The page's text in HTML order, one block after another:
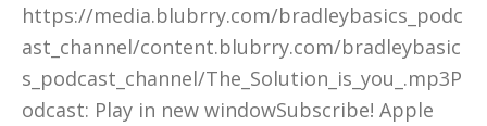
https://media.blubrry.com/bradleybasics_podc
ast_channel/content.blubrry.com/bradleybasic
s_podcast_channel/The_Solution_is_you_.mp3P
odcast: Play in new windowSubscribe! Apple